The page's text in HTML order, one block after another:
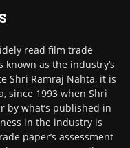
read film trade
as the industry’s
Shri Ramraj Nahta, it is
since 1993 when Shri
by what’s published in
in the industry is
paper’s assessment